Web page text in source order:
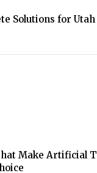
Solutions for
Make Artificial